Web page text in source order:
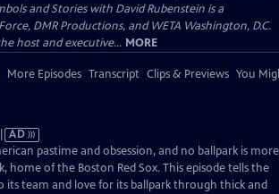
and Stories with David Rubenstein is a
DMR Productions, and WETA Washington, D.C.
host and executive... MORE
More Episodes Transcript Clips & Previews You
AD
pastime and obsession, and no ballpark is more
home of the Boston Red Sox. This episode tells the
its team and love for its ballpark through thick and